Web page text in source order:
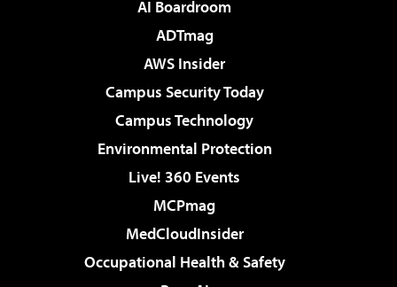
AI Boardroom
ADTmag
AWS Insider
Campus Security Today
Campus Technology
Environmental Protection
Live! 360 Events
MCPmag
MedCloudInsider
Occupational Health & Safety